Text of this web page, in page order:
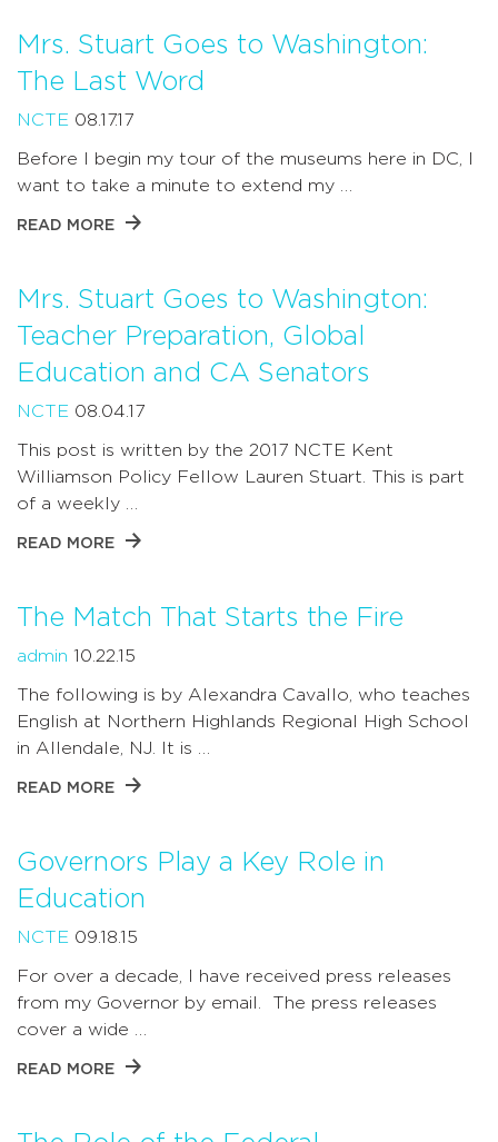
Mrs. Stuart Goes to Washington:
The Last Word
NCTE 08.17.17
Before I begin my tour of the museums here in DC, I
want to take a minute to extend my …
READ MORE
Mrs. Stuart Goes to Washington:
Teacher Preparation, Global
Education and CA Senators
NCTE 08.04.17
This post is written by the 2017 NCTE Kent
Williamson Policy Fellow Lauren Stuart. This is part
of a weekly …
READ MORE
The Match That Starts the Fire
admin 10.22.15
The following is by Alexandra Cavallo, who teaches
English at Northern Highlands Regional High School
in Allendale, NJ. It is …
READ MORE
Governors Play a Key Role in
Education
NCTE 09.18.15
For over a decade, I have received press releases
from my Governor by email. The press releases
cover a wide …
READ MORE